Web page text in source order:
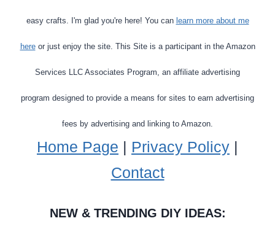
YOUR
CLOSET
easy crafts. I'm glad you're here! You can learn more about me
hereor just enjoy the site. This Site is a participant in the Amazon
Services LLC Associates Program, an affiliate advertising
program designed to provide a means for sites to earn advertising
fees by advertising and linking to Amazon.
Home Page | Privacy Policy |
Contact
NEW & TRENDING DIY IDEAS: